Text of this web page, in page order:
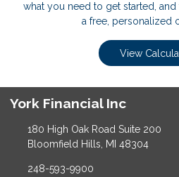
what you need to get started,
a free, personalized
View
York Financial Inc
180 High Oak Road Suite 200
Bloomfield Hills, MI 48304
248-593-9900